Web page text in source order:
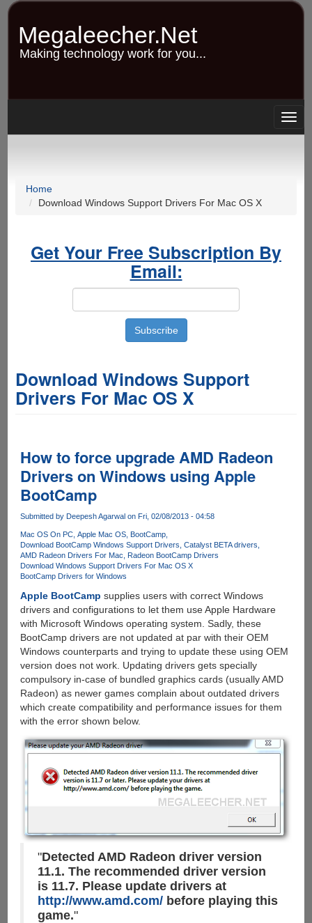
Skip
content
Megaleecher.Net
Making technology work for you...
Home
Download Windows Support Drivers For Mac OS X
Get Your Free Subscription By
Email:
Download Windows Support
Drivers For Mac OS X
How to force upgrade AMD Radeon
Drivers on Windows using Apple
BootCamp
Submitted by Deepesh Agarwalon Fri, 02/08/2013 - 04:58
Mac OS On PC Apple Mac OS BootCamp
Download BootCamp Windows Support Drivers Catalyst BETA drivers
AMD Radeon Drivers For Mac
Radeon BootCamp Drivers
Download Windows Support Drivers For Mac OS X
BootCamp Drivers for Windows
Apple BootCamp supplies users with correct Windows
drivers and configurations to let them use Apple Hardware
with Microsoft Windows operating system. Sadly, these
BootCamp drivers are not updated at par with their OEM
Windows counterparts and trying to update these using OEM
version does not work. Updating drivers gets specially
compulsory in-case of bundled graphics cards (usually AMD
Radeon) as newer games complain about outdated drivers
which create compatibility and performance issues for them
with the error shown below.
"Detected AMD Radeon driver version
11.1. The recommended driver version
is 11.7. Please update drivers at
http://www.amd.com/before playing this
game."